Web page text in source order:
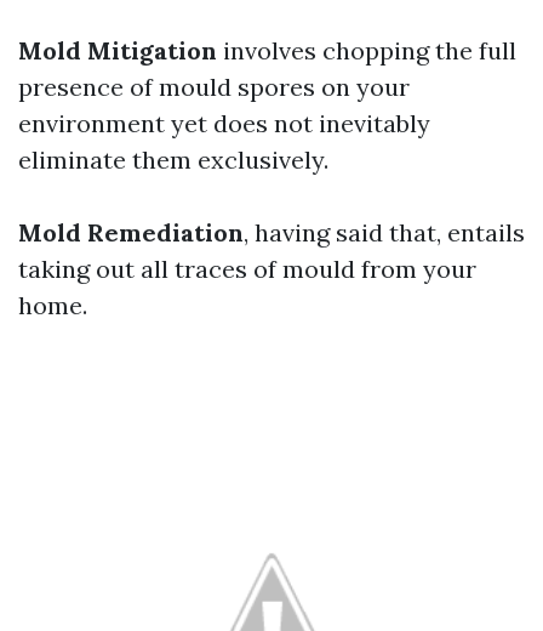
Mold Mitigation involves chopping the full
presence of mould spores on your
environment yet does not inevitably
eliminate them exclusively.
Mold Remediation, having said that, entails
taking out all traces of mould from your
home.